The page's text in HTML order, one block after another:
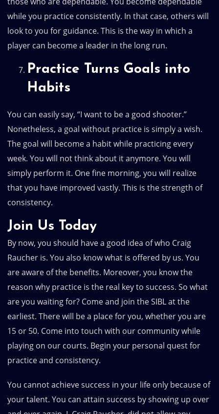
while you practice consistently. In that case, others will
look to you for guidance. This is the way in which a
player can become a leader in the long run.
Practice Turns Goals into
Habits
You can easily say, “I want to be a good shooter.”
Nonetheless, a goal without practice is simply a wish.
The goal will become a habit while practicing every
week. You will not think about it anymore. You will
simply perform it. One fine morning, you will realize
that you have improved vastly. This is the strength of
consistency.
Join Us Today
By now, you should have a good idea of who Craig
Raucher is. You also know what is offered by us. You
are aware of the benefits. Moreover, you know the
reason why practice is the real key to success. So what
are you waiting for? Come and join the SIBL at the
earliest. There will be a place for you, whether you are
15 or 50. Come into touch with our community while
playing on our courts. Begin your personal quest for
practice and consistency.
You cannot achieve success in your life only because of
your talent. You can attain success by showing up over